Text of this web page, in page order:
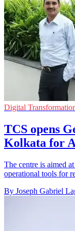
Digital
TCS opens
Kolkata for
The centre is aimed
operational tools for
By Joseph Gabriel